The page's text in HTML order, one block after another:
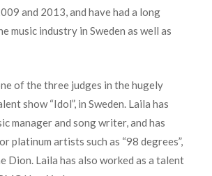
and 2013, and have had a long
music industry in Sweden as well as
of the three judges in the hugely
show “Idol”, in Sweden. Laila has
manager and song writer, and has
platinum artists such as “98 degrees”,
Dion. Laila has also worked as a talent